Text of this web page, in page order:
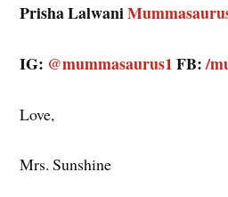
Prisha Lalwani
IG: @mummasaurus1FB:/
Love,
Mrs. Sunshine